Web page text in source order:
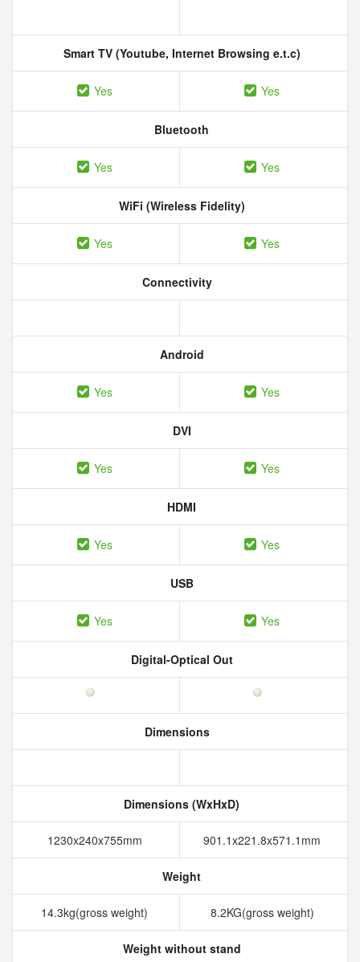
Smart TV (Youtube, Internet Browsing e.t.c)
Yes Yes
Bluetooth
Yes Yes
WiFi (Wireless Fidelity)
Yes Yes
Connectivity
Android
Yes Yes
DVI
Yes Yes
HDMI
Yes Yes
USB
Yes Yes
Digital-Optical Out
Dimensions
Dimensions (WxHxD)
1230x240x755mm 901.1x221.8x571.1mm
Weight
14.3kg(gross weight) 8.2KG(gross weight)
Weight without stand